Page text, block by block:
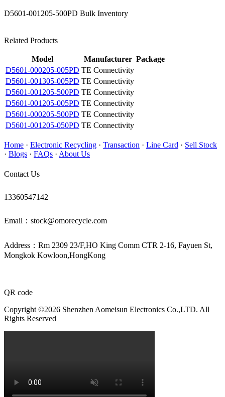
D5601-001205-500PD Bulk Inventory
Related Products
Model Manufacturer Package
D5601-000205-005PD TE Connectivity
D5601-001305-005PD TE Connectivity
D5601-001205-500PD TE Connectivity
D5601-001205-005PD TE Connectivity
D5601-000205-500PD TE Connectivity
D5601-001205-050PD TE Connectivity
Home · Electronic Recycling · Transaction · Line Card · Sell Stock
· Blogs · FAQs · About Us
Contact Us
13360547142
Email：stock@omorecycle.com
Address：Rm 2309 23/F,HO King Comm CTR 2-16, Fayuen St,
Mongkok Kowloon,HongKong
QR code
Copyright ©2026 Shenzhen Aomeisun Electronics Co.,LTD. All
Rights Reserved